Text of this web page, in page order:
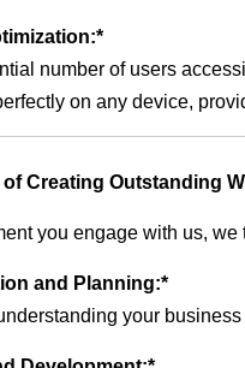
number of users
on any device,
Creating Outstanding
you engage with us,
and Planning:*
your